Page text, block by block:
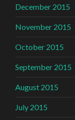
December 2015
November 2015
October 2015
September 2015
August 2015
July 2015